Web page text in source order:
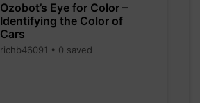
Ozobot’s Eye for Color –
Identifying the Color of
Cars
richb46091 • 0 saved